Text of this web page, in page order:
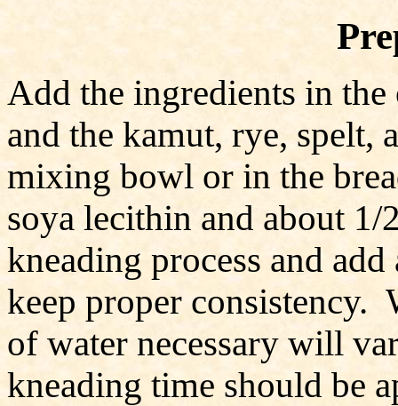
Add the ingredients in
and the kamut, rye, spelt,
mixing bowl or in the
soya lecithin and about
kneading process and
keep proper consistency.
of water necessary will
kneading time should be